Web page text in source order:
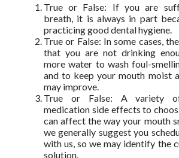
True or False: If you are
breath, it is always in part
practicing good dental hygiene.
True or False: In some cases,
that you are not drinking
more water to wash foul-
and to keep your mouth moist
may improve.
True or False: A variety
medication side effects to
can affect the way your mouth
we generally suggest you
with us, so we may identify the
solution.